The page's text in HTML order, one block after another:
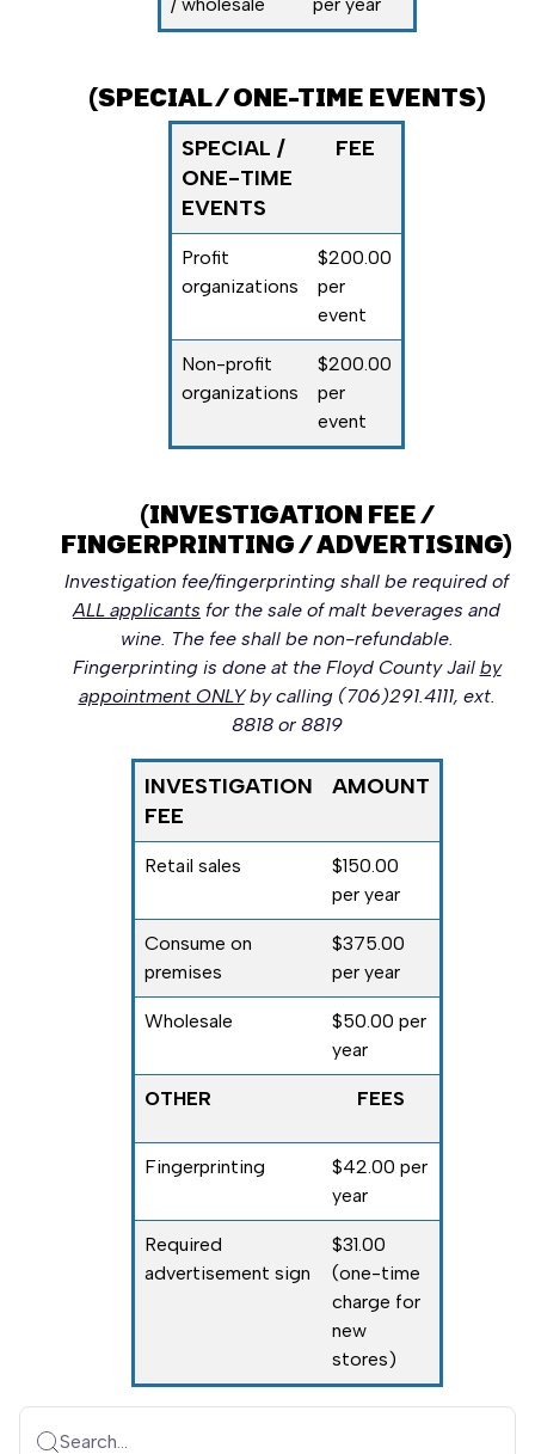
(SPECIAL / ONE-TIME EVENTS)
SPECIAL /
ONE-TIME
EVENTS
FEE
Profit
organizations
$200.00
per
event
Non-profit
organizations
$200.00
per
event
(INVESTIGATION FEE /
FINGERPRINTING / ADVERTISING)
Investigation fee/fingerprinting shall be required of
ALL applicants for the sale of malt beverages and
wine. The fee shall be non-refundable.
Fingerprinting is done at the Floyd County Jail by
appointment ONLYby calling (706)291.4111, ext.
8818 or 8819
INVESTIGATION
FEE
AMOUNT
Retail sales
$150.00
per year
Consume on
premises
$375.00
per year
Wholesale
$50.00 per
year
OTHER FEES
Fingerprinting
$42.00 per
year
Required
advertisement sign
$31.00
(one-time
charge for
new
stores)
Search...